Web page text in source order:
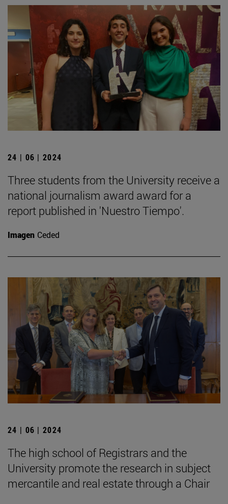
24 | 06 | 2024
Three students from the University receive a
national journalism award award for a
report published in 'Nuestro Tiempo'.
Imagen Ceded
24 | 06 | 2024
The high school of Registrars and the
University promote the research in subject
mercantile and real estate through a Chair